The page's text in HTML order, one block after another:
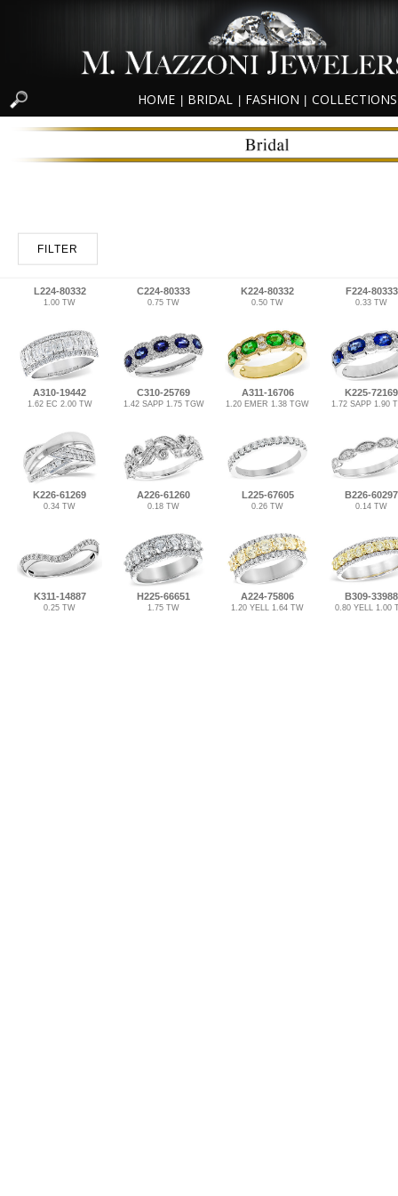
HOME BRIDAL FASHION COLLECTIONS
FILTER
L224-80332
1.00 TW
C224-80333
0.75 TW
K224-80332
0.50 TW
F224-80333
0.33 TW
A310-19442
1.62 EC 2.00 TW
C310-25769
1.42 SAPP 1.75 TGW
A311-16706
1.20 EMER 1.38 TGW
K225-72169
1.72 SAPP 1.90
K226-61269
0.34 TW
A226-61260
0.18 TW
L225-67605
0.26 TW
B226-60297
0.14 TW
K311-14887
0.25 TW
H225-66651
1.75 TW
A224-75806
1.20 YELL 1.64 TW
B309-33988
0.80 YELL 1.00